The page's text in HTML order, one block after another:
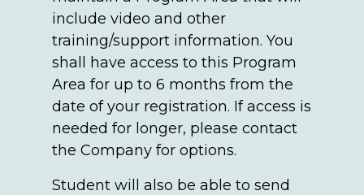
include video and other
training/support information. You
shall have access to this Program
Area for up to 6 months from the
date of your registration. If access is
needed for longer, please contact
the Company for options.
Student will also be able to send